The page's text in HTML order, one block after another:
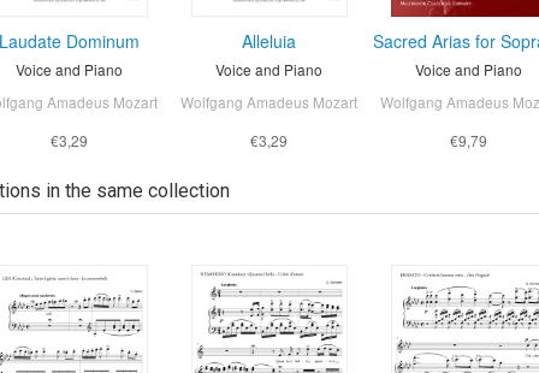
Laudate Dominum
Voice and Piano
Amadeus Mozart
€3,29
Alleluia
Voice and Piano
Wolfgang Amadeus Mozart
€3,29
Sacred Arias for
Voice and Piano
Wolfgang Amadeus
€9,79
in the same collection